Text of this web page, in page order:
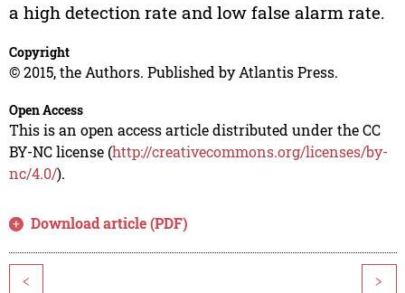
a high detection rate and low false alarm rate.
Copyright
© 2015, the Authors. Published by Atlantis Press.
Open Access
This is an open access article distributed under the CC
BY-NC license (http://creativecommons.org/licenses/by-
nc/4.0/).
Download article (PDF)
< >